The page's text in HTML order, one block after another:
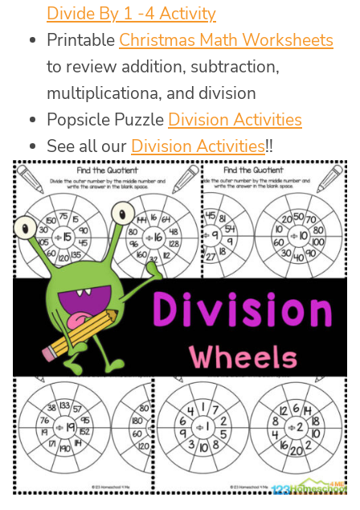
Divide By 1 -4 Activity
Printable Christmas Math Worksheets
to review addition, subtraction,
multiplicationa, and division
Popsicle Puzzle Division Activities
See all our Division Activities!!